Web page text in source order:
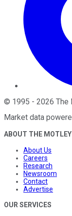
© 1995 - 2026 The
Market data
ABOUT THE
About Us
Careers
Research
Newsroom
Contact
Advertise
OUR SERVICES